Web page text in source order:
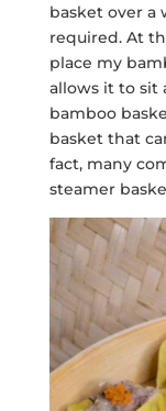
basket over a
required. At
place my
allows it to sit
bamboo
basket that
fact, many
steamer